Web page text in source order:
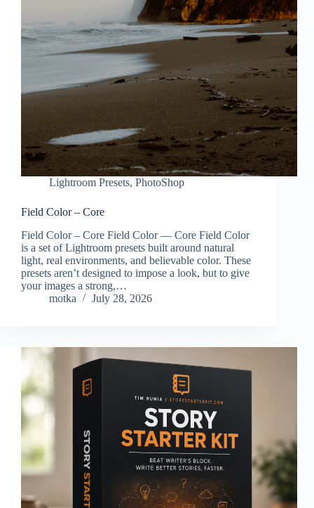
Lightroom Presets, PhotoShop
Field Color – Core
Field Color – Core Field Color — Core Field Color
is a set of Lightroom presets built around natural
light, real environments, and believable color. These
presets aren’t designed to impose a look, but to give
your images a strong,…
motka
July 28, 2026